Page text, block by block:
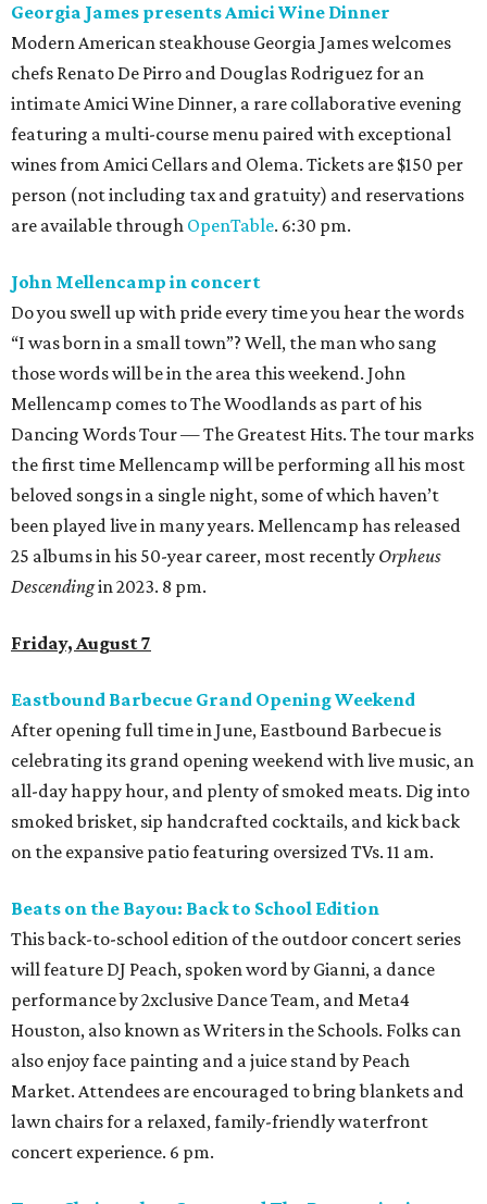
Georgia James presents Amici Wine Dinner
Modern American steakhouse Georgia James welcomes
chefs Renato De Pirro and Douglas Rodriguez for an
intimate Amici Wine Dinner, a rare collaborative evening
featuring a multi-course menu paired with exceptional
wines from Amici Cellars and Olema. Tickets are $150 per
person (not including tax and gratuity) and reservations
are available through OpenTable. 6:30 pm.
John Mellencamp in concert
Do you swell up with pride every time you hear the words
“I was born in a small town”? Well, the man who sang
those words will be in the area this weekend. John
Mellencamp comes to The Woodlands as part of his
Dancing Words Tour — The Greatest Hits. The tour marks
the first time Mellencamp will be performing all his most
beloved songs in a single night, some of which haven’t
been played live in many years. Mellencamp has released
25 albums in his 50-year career, most recently Orpheus
Descendingin 2023. 8 pm.
Friday, August 7
Eastbound Barbecue Grand Opening Weekend
After opening full time in June, Eastbound Barbecue is
celebrating its grand opening weekend with live music, an
all-day happy hour, and plenty of smoked meats. Dig into
smoked brisket, sip handcrafted cocktails, and kick back
on the expansive patio featuring oversized TVs. 11 am.
Beats on the Bayou: Back to School Edition
This back-to-school edition of the outdoor concert series
will feature DJ Peach, spoken word by Gianni, a dance
performance by 2xclusive Dance Team, and Meta4
Houston, also known as Writers in the Schools. Folks can
also enjoy face painting and a juice stand by Peach
Market. Attendees are encouraged to bring blankets and
lawn chairs for a relaxed, family-friendly waterfront
concert experience. 6 pm.